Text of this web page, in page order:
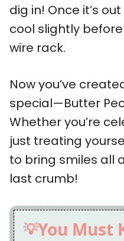
dig in! Once it’s
cool slightly
wire rack.
Now you’ve
special—Butter
Whether you’re
just treating
to bring smiles all
last crumb!
You Must